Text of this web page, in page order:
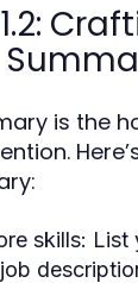
is the
skills: List